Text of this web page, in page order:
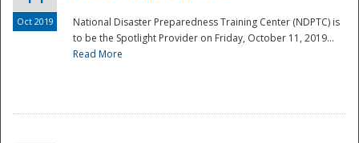
National
Oct 2019
National Disaster Preparedness Training Center (NDPTC) is
to be the Spotlight Provider on Friday, October 11, 2019...
Read More